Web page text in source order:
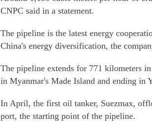
CNPC said in a statement.
The pipeline is the latest energy
China's energy diversification, the
The pipeline extends for 771 kilometers
in Myanmar's Made Island and ending in
In April, the first oil tanker, Suezmax,
port, the starting point of the pipeline.